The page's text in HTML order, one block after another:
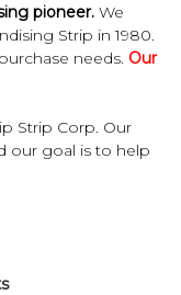
pioneer. We
Strip in 1980.
needs. Our
Strip Corp. Our
our goal is to help